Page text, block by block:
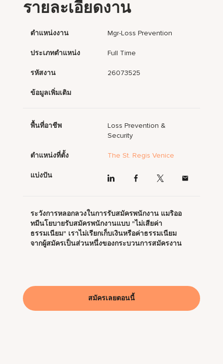
รายละเอียดงาน
ตำแหน่งงาน Mgr-Loss Prevention
ประเภทตำแหน่ง Full Time
รหัสงาน 26073525
ข้อมูลเพิ่มเติม
พื้นที่อาชีพ
Loss Prevention &
Security
ตำแหน่งที่ตั้ง The St. Regis Venice
แบ่งปัน
ระวังการหลอกลวงในการรับสมัครพนักงาน แมริออ
ทมีนโยบายรับสมัครพนักงานแบบ "ไม่เสียค่า
ธรรมเนียม" เราไม่เรียกเก็บเงินหรือค่าธรรมเนียม
จากผู้สมัครเป็นส่วนหนึ่งของกระบวนการสมัครงาน
สมัครเลยตอนนี้